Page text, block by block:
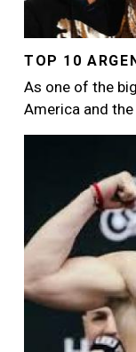
TOP 10
As one of the
America and